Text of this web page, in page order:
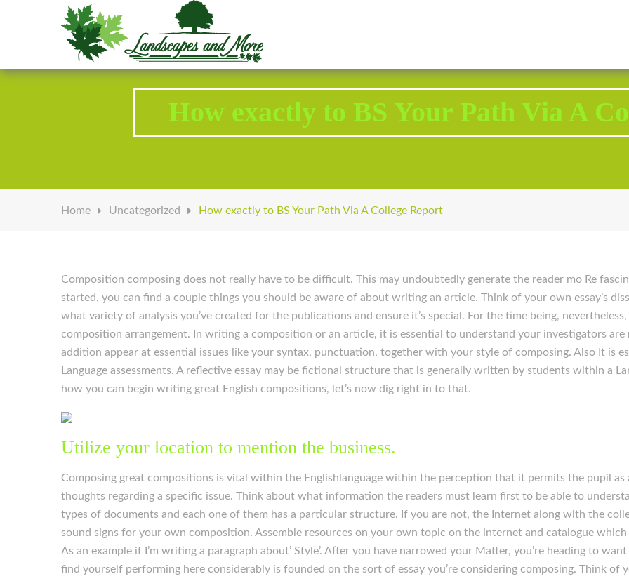
Welcome to Landscapes & More
How exactly to BS Your Path Via A
Home Uncategorized How exactly to BS Your Path Via A College Report
Composition composing does not really have to be difficult. This may undoubtedly generate the reader mo Re
started, you can find a couple things you should be aware of about writing an article. Think of your own essay’s
what variety of analysis you’ve created for the publications and ensure it’s special. For the time being,
composition arrangement. In writing a composition or an article, it is essential to understand your investigators
addition appear at essential issues like your syntax, punctuation, together with your style of composing. Also It is
Language assessments. A reflective essay may be fictional structure that is generally written by students within a
how you can begin writing great English compositions, let’s now dig right in to that.
Utilize your location to mention the business.
Composing great compositions is vital within the Englishlanguage within the perception that it permits the pupil as
thoughts regarding a specific issue. Think about what information the readers must learn first to be able to
types of documents and each one of them has a particular structure. If you are not, the Internet along with the
sound signs for your own composition. Assemble resources on your own topic on the internet and catalogue
As an example if I’m writing a paragraph about’ Style’. After you have narrowed your Matter, you’re heading to
find yourself performing here considerably is founded on the sort of essay you’re considering composing. Think of